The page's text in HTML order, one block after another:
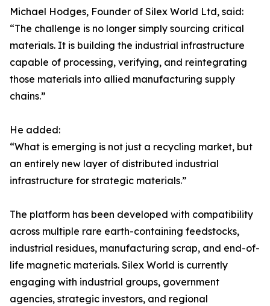
Michael Hodges, Founder of Silex World Ltd, said:
“The challenge is no longer simply sourcing critical
materials. It is building the industrial infrastructure
capable of processing, verifying, and reintegrating
those materials into allied manufacturing supply
chains.”
He added:
“What is emerging is not just a recycling market, but
an entirely new layer of distributed industrial
infrastructure for strategic materials.”
The platform has been developed with compatibility
across multiple rare earth-containing feedstocks,
industrial residues, manufacturing scrap, and end-of-
life magnetic materials. Silex World is currently
engaging with industrial groups, government
agencies, strategic investors, and regional